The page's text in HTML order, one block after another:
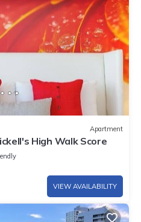
Apartment
High Walk Score
VIEW AVAILABILITY